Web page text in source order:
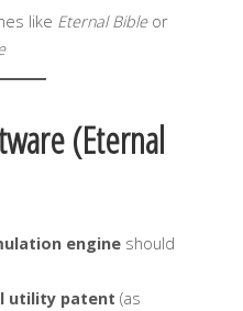
like Eternal Bibleor
(Eternal
engineshould
utility patent (as